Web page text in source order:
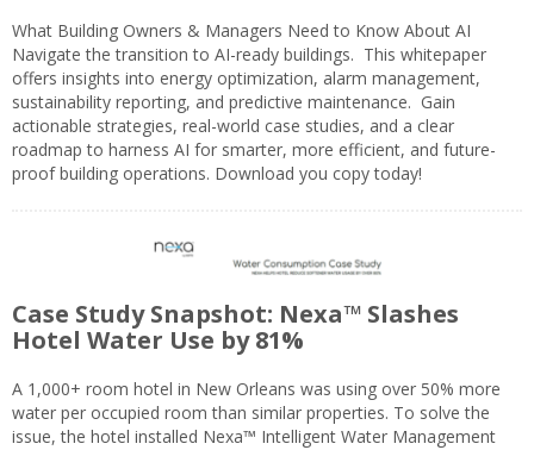
What Building Owners & Managers Need to Know About AI
Navigate the transition to AI-ready buildings. This whitepaper
offers insights into energy optimization, alarm management,
sustainability reporting, and predictive maintenance. Gain
actionable strategies, real-world case studies, and a clear
roadmap to harness AI for smarter, more efficient, and future-
proof building operations. Download you copy today!
Case Study Snapshot: Nexa™ Slashes
Hotel Water Use by 81%
A 1,000+ room hotel in New Orleans was using over 50% more
water per occupied room than similar properties. To solve the
issue, the hotel installed Nexa™ Intelligent Water Management